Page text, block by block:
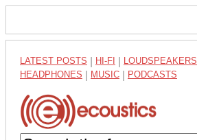
LATEST POSTS HI-FI LOUDSPEAKERS
HEADPHONES MUSIC PODCASTS